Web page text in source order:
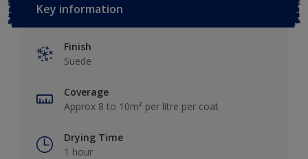
Key information
Finish
Suede
Coverage
Approx 8 to 10m² per litre per coat
Drying Time
1 hour